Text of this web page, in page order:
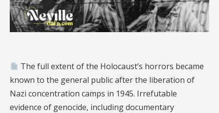
The full extent of the Holocaust’s horrors became
known to the general public after the liberation of
Nazi concentration camps in 1945. Irrefutable
evidence of genocide, including documentary